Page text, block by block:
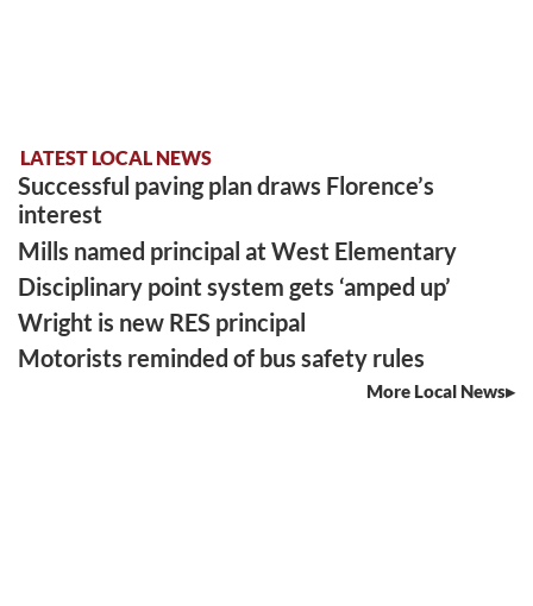
LATEST LOCAL NEWS
Successful paving plan draws Florence’s
interest
Mills named principal at West Elementary
Disciplinary point system gets ‘amped up’
Wright is new RES principal
Motorists reminded of bus safety rules
More Local News